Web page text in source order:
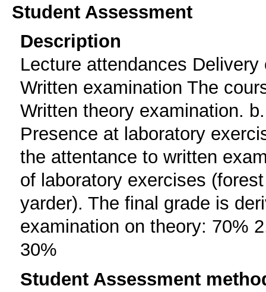
Student Assessment
Description
Lecture attendances
Written examination The
Written theory examination.
Presence at laboratory
the attentance to written
of laboratory exercises
yarder). The final grade is
examination on theory: 70%
30%
Student Assessment